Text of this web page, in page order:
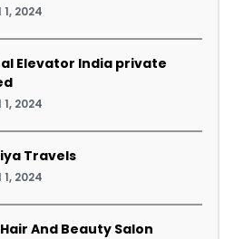
2024
Elevator India private
2024
Travels
2024
And Beauty Salon